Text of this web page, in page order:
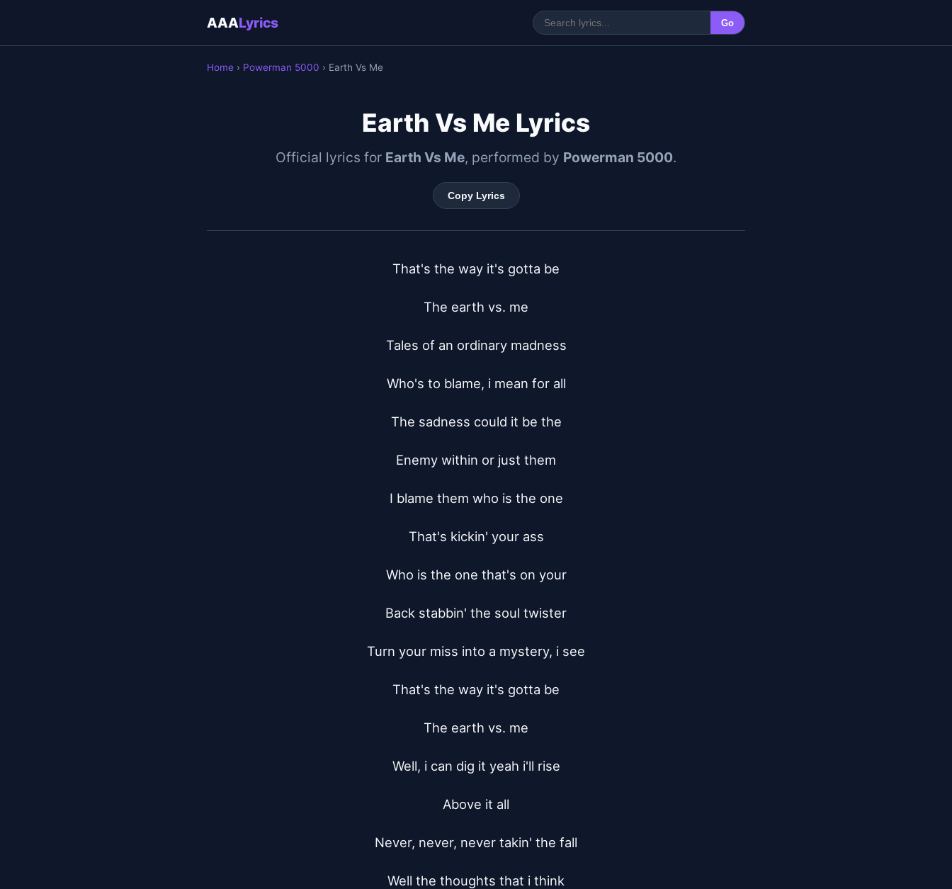
AAALyrics Go
Home › Powerman 5000 › Earth Vs Me
Earth Vs Me Lyrics
Official lyrics for Earth Vs Me, performed by Powerman 5000.
Copy Lyrics
That's the way it's gotta be
The earth vs. me
Tales of an ordinary madness
Who's to blame, i mean for all
The sadness could it be the
Enemy within or just them
I blame them who is the one
That's kickin' your ass
Who is the one that's on your
Back stabbin' the soul twister
Turn your miss into a mystery, i see
That's the way it's gotta be
The earth vs. me
Well, i can dig it yeah i'll rise
Above it all
Never, never, never takin' the fall
Well the thoughts that i think